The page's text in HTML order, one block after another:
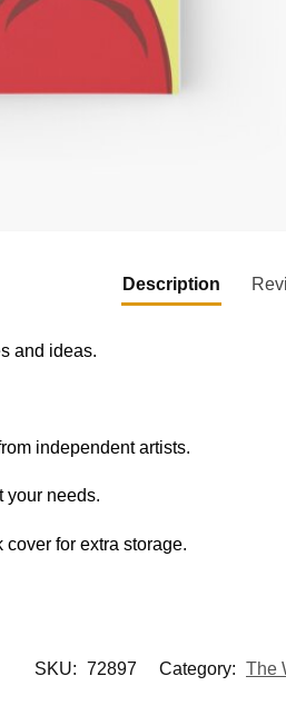
Description
and ideas.
independent artists.
your needs.
for extra storage.
SKU: 72897 Category: The